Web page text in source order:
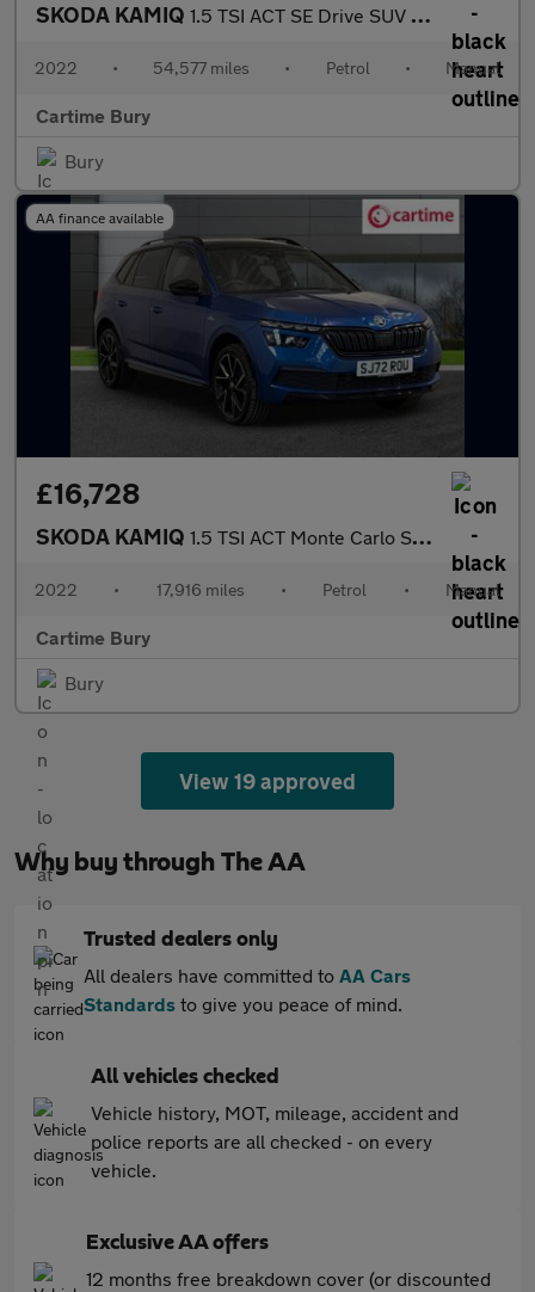
SKODA KAMIQ 1.5 TSI ACT SE Drive SUV 5dr Petrol Manual Euro 6 (s/s) (150 ps)
2022 • 54,577 miles • Petrol • Manual
Cartime Bury
Bury
AA finance available
£16,728
SKODA KAMIQ 1.5 TSI ACT Monte Carlo SUV 5dr Petrol Manual Euro 6 (s/s) (150
2022 • 17,916 miles • Petrol • Manual
Cartime Bury
Bury
View 19 approved
Why buy through The AA
Trusted dealers only
All dealers have committed to AA Cars
Standards to give you peace of mind.
All vehicles checked
Vehicle history, MOT, mileage, accident and
police reports are all checked - on every
vehicle.
Exclusive AA offers
12 months free breakdown cover (or discounted